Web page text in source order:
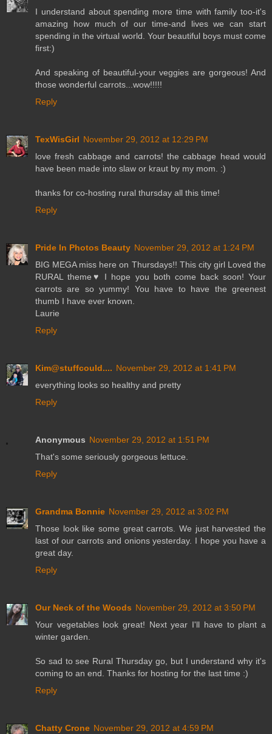
I understand about spending more time with family too-it's
amazing how much of our time-and lives we can start
spending in the virtual world. Your beautiful boys must come
first:)
And speaking of beautiful-your veggies are gorgeous! And
those wonderful carrots...wow!!!!!
Reply
TexWisGirl November 29, 2012 at 12:29 PM
love fresh cabbage and carrots! the cabbage head would
have been made into slaw or kraut by my mom. :)
thanks for co-hosting rural thursday all this time!
Reply
Pride In Photos Beauty November 29, 2012 at 1:24 PM
BIG MEGA miss here on Thursdays!! This city girl Loved the
RURAL theme♥ I hope you both come back soon! Your
carrots are so yummy! You have to have the greenest
thumb I have ever known.
Laurie
Reply
Kim@stuffcould.... November 29, 2012 at 1:41 PM
everything looks so healthy and pretty
Reply
Anonymous November 29, 2012 at 1:51 PM
That's some seriously gorgeous lettuce.
Reply
Grandma Bonnie November 29, 2012 at 3:02 PM
Those look like some great carrots. We just harvested the
last of our carrots and onions yesterday. I hope you have a
great day.
Reply
Our Neck of the Woods November 29, 2012 at 3:50 PM
Your vegetables look great! Next year I'll have to plant a
winter garden.
So sad to see Rural Thursday go, but I understand why it's
coming to an end. Thanks for hosting for the last time :)
Reply
Chatty Crone November 29, 2012 at 4:59 PM